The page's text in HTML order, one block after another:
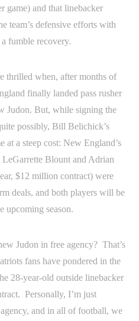
game) and that linebacker
team’s defensive efforts with
fumble recovery.
thrilled when, after months of
finally landed pass rusher
Judon. But, while signing the
possibly, Bill Belichick’s
at a steep cost: New England’s
Blount and Adrian
$12 million contract) were
deals, and both players will be
upcoming season.
Judon in free agency? That’s
fans have pondered in the
28-year-old outside linebacker
Personally, I’m just
and in all of football, we